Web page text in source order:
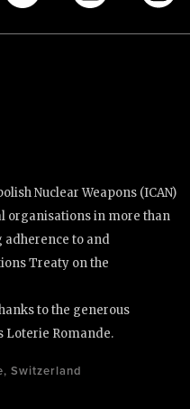
Nuclear Weapons (ICAN)
organisations in more than
to and
Treaty on the
to the generous
Loterie Romande.
Switzerland